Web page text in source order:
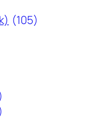
(105)